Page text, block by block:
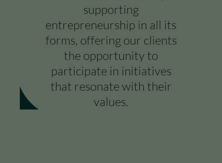
COUNTRY
Select a country
supporting
entrepreneurship in all its
forms, offering our clients
the opportunity to
participate in initiatives
that resonate with their
values.